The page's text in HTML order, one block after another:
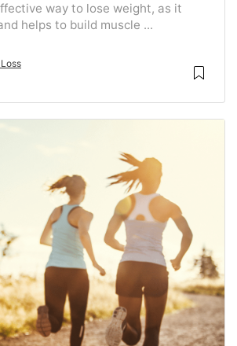
way to lose weight, as it
helps to build muscle ...